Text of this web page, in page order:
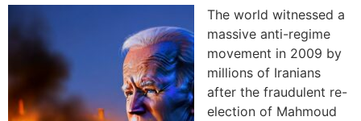
The world witnessed a
massive anti-regime
movement in 2009 by
millions of Iranians
after the fraudulent re-
election of Mahmoud